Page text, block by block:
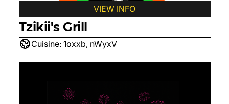
VIEW INFO
Tzikii's Grill
Cuisine: 1oxxb, nWyxV